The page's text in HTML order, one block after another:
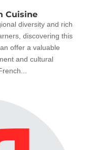
Cuisine
diversity and rich
discovering this
offer a valuable
and cultural